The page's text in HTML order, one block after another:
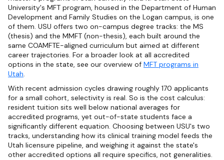
University's MFT program, housed in the Department of Human
Development and Family Studies on the Logan campus, is one
of them. USU offers two on-campus degree tracks: the MS
(thesis) and the MMFT (non-thesis), each built around the
same COAMFTE-aligned curriculum but aimed at different
career trajectories. For a broader look at all accredited
options in the state, see our overview of MFT programs in
Utah.
With recent admission cycles drawing roughly 170 applicants
for a small cohort, selectivity is real. So is the cost calculus:
resident tuition sits well below national averages for
accredited programs, yet out-of-state students face a
significantly different equation. Choosing between USU's two
tracks, understanding how its clinical training model feeds the
Utah licensure pipeline, and weighing it against the state's
other accredited options all require specifics, not generalities.